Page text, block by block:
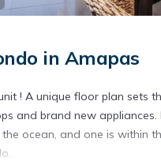
in Amapas
! A unique floor plan sets
and brand new
ocean, and one is within